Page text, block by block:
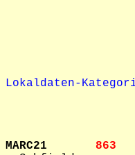
Lokaldaten-
MARC21